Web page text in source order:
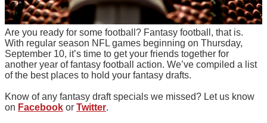
Are you ready for some football? Fantasy football, that is.
With regular season NFL games beginning on Thursday,
September 10, it’s time to get your friends together for
another year of fantasy football action. We’ve compiled a list
of the best places to hold your fantasy drafts.
Know of any fantasy draft specials we missed? Let us know
on Facebook or Twitter.